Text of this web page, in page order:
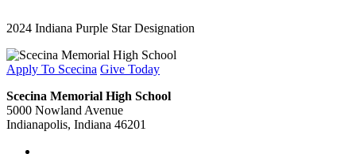
2024 Indiana Purple Star Designation
Apply To Scecina Give Today
Scecina Memorial High School
5000 Nowland Avenue
Indianapolis, Indiana 46201